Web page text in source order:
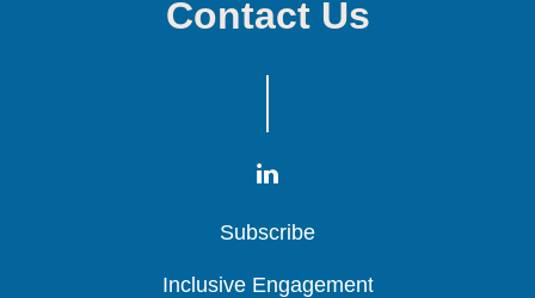
Contact Us
Subscribe
Subscribe
Subscribe
Inclusive Engagement
Inclusive Engagement
Inclusive Engagement